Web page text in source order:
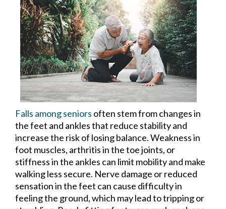
Falls among seniors often stem from changes in
the feet and ankles that reduce stability and
increase the risk of losing balance. Weakness in
foot muscles, arthritis in the toe joints, or
stiffness in the ankles can limit mobility and make
walking less secure. Nerve damage or reduced
sensation in the feet can cause difficulty in
feeling the ground, which may lead to tripping or